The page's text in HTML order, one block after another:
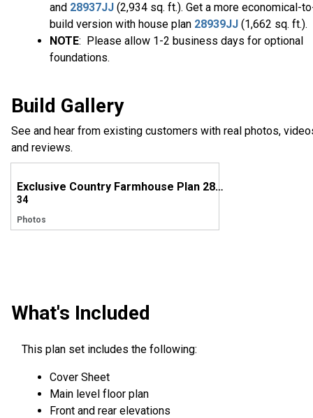
and 28937JJ (2,934 sq. ft.). Get a more economical-
build version with house plan 28939JJ (1,662 sq. ft.).
NOTE: Please allow 1-2 business days for optional
foundations.
Build Gallery
See and hear from existing customers with real photos,
and reviews.
Exclusive Country Farmhouse Plan 28928JJ Comes to Life in Tennessee
34
Photos
What's Included
This plan set includes the following:
Cover Sheet
Main level floor plan
Front and rear elevations